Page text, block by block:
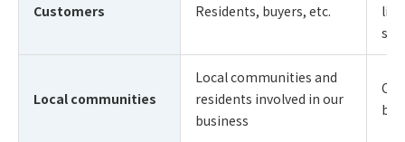
Customers Residents, buyers, etc.
Local communities
Local communities and
residents involved in our
business